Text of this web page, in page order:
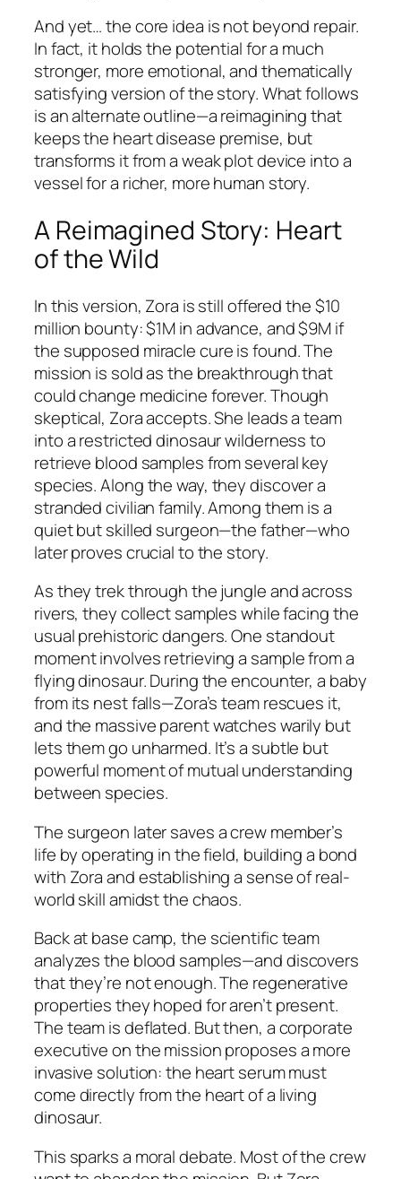
And yet… the core idea is not beyond repair.
In fact, it holds the potential for a much
stronger, more emotional, and thematically
satisfying version of the story. What follows
is an alternate outline—a reimagining that
keeps the heart disease premise, but
transforms it from a weak plot device into a
vessel for a richer, more human story.
A Reimagined Story: Heart
of the Wild
In this version, Zora is still offered the $10
million bounty: $1M in advance, and $9M if
the supposed miracle cure is found. The
mission is sold as the breakthrough that
could change medicine forever. Though
skeptical, Zora accepts. She leads a team
into a restricted dinosaur wilderness to
retrieve blood samples from several key
species. Along the way, they discover a
stranded civilian family. Among them is a
quiet but skilled surgeon—the father—who
later proves crucial to the story.
As they trek through the jungle and across
rivers, they collect samples while facing the
usual prehistoric dangers. One standout
moment involves retrieving a sample from a
flying dinosaur. During the encounter, a baby
from its nest falls—Zora’s team rescues it,
and the massive parent watches warily but
lets them go unharmed. It’s a subtle but
powerful moment of mutual understanding
between species.
The surgeon later saves a crew member’s
life by operating in the field, building a bond
with Zora and establishing a sense of real-
world skill amidst the chaos.
Back at base camp, the scientific team
analyzes the blood samples—and discovers
that they’re not enough. The regenerative
properties they hoped for aren’t present.
The team is deflated. But then, a corporate
executive on the mission proposes a more
invasive solution: the heart serum must
come directly from the heart of a living
dinosaur.
This sparks a moral debate. Most of the crew